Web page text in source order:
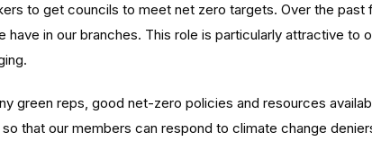
to get councils to meet net zero targets. Over the
have in our branches. This role is particularly attractive to
green reps, good net-zero policies and resources
that our members can respond to climate change